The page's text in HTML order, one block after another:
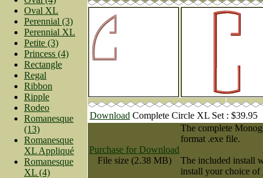
Oval XL
Perennial (3)
Perennial XL
Petite (3)
Princess (4)
Rectangle
Regal
Ribbon
Ripple
Rodeo
Romanesque
(13)
Romanesque
XL Appliqué
Romanesque
XL (4)
Download Complete Circle XL Set : $39.95
Purchase for Download
File size (2.38 MB)
The complete
format .exe file.
The included install
install your choice of